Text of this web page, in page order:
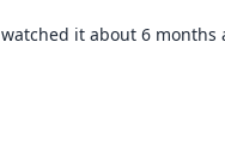
watched it about 6 months